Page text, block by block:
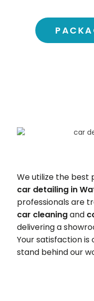
We utilize the best
car detailing in
professionals are
car cleaningand
delivering a
Your satisfaction
stand behind our